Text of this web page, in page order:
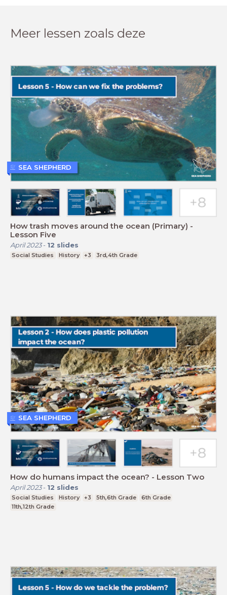
Meer lessen zoals deze
How trash moves around the ocean (Primary) -
Lesson Five
April 2023- 12 slides
Social Studies History +3 3rd,4th Grade
SEA SHEPHERD
How do humans impact the ocean? - Lesson Two
April 2023- 12 slides
Social Studies History +3 5th,6th Grade
6th Grade
11th,12th Grade
SEA SHEPHERD